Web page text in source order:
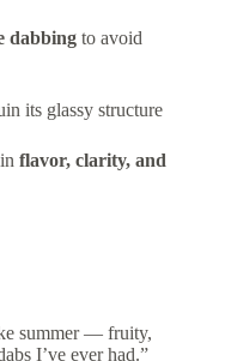
dabbing to avoid
its glassy structure
flavor, clarity, and
summer — fruity,
I’ve ever had.”